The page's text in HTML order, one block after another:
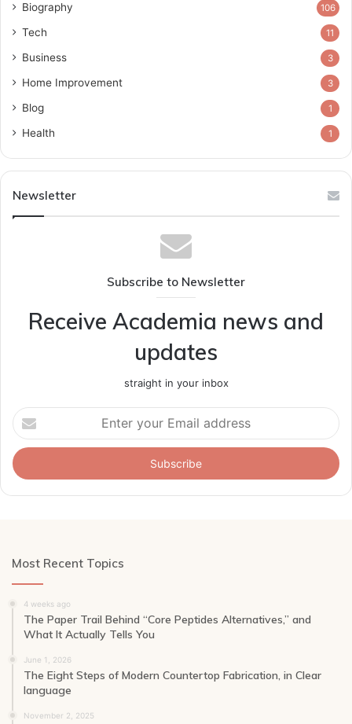
Biography 106
Tech 11
Business 3
Home Improvement 3
Blog 1
Health 1
Newsletter
Subscribe to Newsletter
Receive Academia news and
updates
straight in your inbox
Enter
your
Email
address
Most Recent Topics
4 weeks ago
The Paper Trail Behind “Core Peptides Alternatives,” and
What It Actually Tells You
June 1, 2026
The Eight Steps of Modern Countertop Fabrication, in Clear
language
November 2, 2025